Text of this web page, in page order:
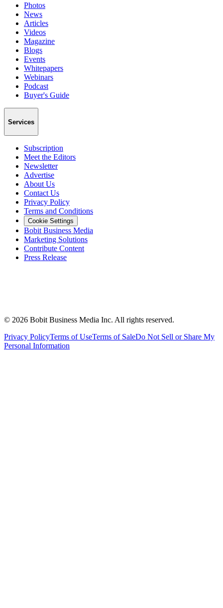
Photos
News
Articles
Videos
Magazine
Blogs
Events
Whitepapers
Webinars
Podcast
Buyer's Guide
Services
Subscription
Meet the Editors
Newsletter
Advertise
About Us
Contact Us
Privacy Policy
Terms and Conditions
Cookie Settings
Bobit Business Media
Marketing Solutions
Contribute Content
Press Release
© 2026 Bobit Business Media Inc. All rights reserved.
Privacy PolicyTerms of UseTerms of SaleDo Not Sell or Share My
Personal Information